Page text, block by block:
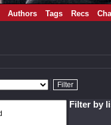
Authors Tags Recs
Filter by